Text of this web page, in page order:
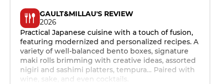
GAULT&MILLAU'S REVIEW
2026
Practical Japanese cuisine with a touch of fusion,
featuring modernized and personalized recipes. A
variety of well-balanced bento boxes, signature
maki rolls brimming with creative ideas, assorted
nigiri and sashimi platters, tempura… Paired with
wine, sake, and even cocktails.